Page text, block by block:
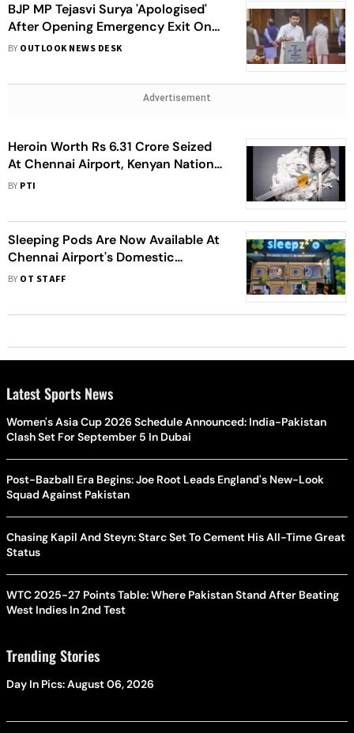
BJP MP Tejasvi Surya 'Apologised'
After Opening Emergency Exit On
IndiGo Flight By 'Mistake'
BY OUTLOOK NEWS DESK
Advertisement
Heroin Worth Rs 6.31 Crore Seized
At Chennai Airport, Kenyan National
Held
BY PTI
Sleeping Pods Are Now Available At
Chennai Airport's Domestic
Terminal
BY OT STAFF
Latest Sports News
Women's Asia Cup 2026 Schedule Announced: India-Pakistan
Clash Set For September 5 In Dubai
Post-Bazball Era Begins: Joe Root Leads England's New-Look
Squad Against Pakistan
Chasing Kapil And Steyn: Starc Set To Cement His All-Time Great
Status
WTC 2025-27 Points Table: Where Pakistan Stand After Beating
West Indies In 2nd Test
Trending Stories
Day In Pics: August 06, 2026